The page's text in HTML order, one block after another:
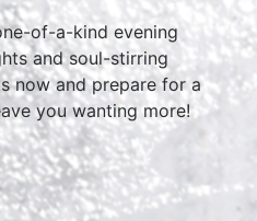
of-a-kind evening
and soul-stirring
now and prepare for a
you wanting more!